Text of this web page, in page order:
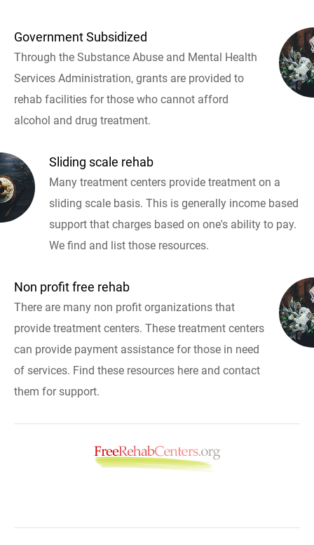
Government Subsidized
Through the Substance Abuse and Mental Health
Services Administration, grants are provided to
rehab facilities for those who cannot afford
alcohol and drug treatment.
Sliding scale rehab
Many treatment centers provide treatment on a
sliding scale basis. This is generally income based
support that charges based on one's ability to pay.
We find and list those resources.
Non profit free rehab
There are many non profit organizations that
provide treatment centers. These treatment centers
can provide payment assistance for those in need
of services. Find these resources here and contact
them for support.